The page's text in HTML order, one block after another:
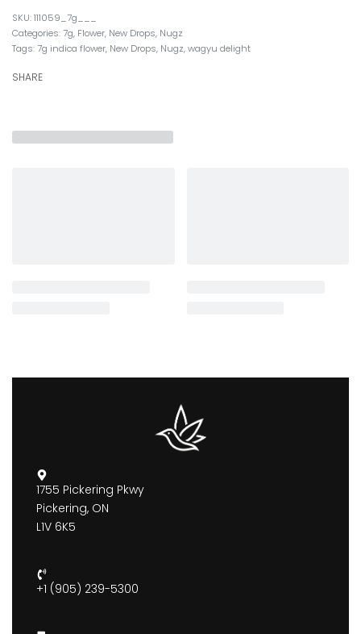
111059_7g___
Categories:7g, Flower, New Drops, Nugz
Tags:7g indica flower, New Drops, Nugz,wagyu delight
SHARE
1755 Pickering Pkwy
Pickering, ON
L1V 6K5
+1 (905) 239-5300